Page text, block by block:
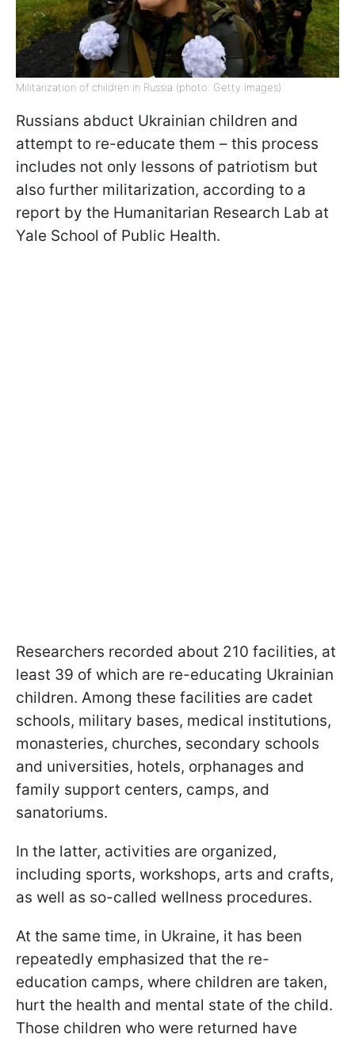
Militarization of children in Russia (photo: Getty Images)
Russians abduct Ukrainian children and
attempt to re-educate them – this process
includes not only lessons of patriotism but
also further militarization, according to a
report by the Humanitarian Research Lab at
Yale School of Public Health.
Researchers recorded about 210 facilities, at
least 39 of which are re-educating Ukrainian
children. Among these facilities are cadet
schools, military bases, medical institutions,
monasteries, churches, secondary schools
and universities, hotels, orphanages and
family support centers, camps, and
sanatoriums.
In the latter, activities are organized,
including sports, workshops, arts and crafts,
as well as so-called wellness procedures.
At the same time, in Ukraine, it has been
repeatedly emphasized that the re-
education camps, where children are taken,
hurt the health and mental state of the child.
Those children who were returned have